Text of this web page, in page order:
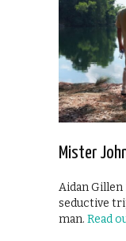
Mister
Aidan
seductive
man. Read